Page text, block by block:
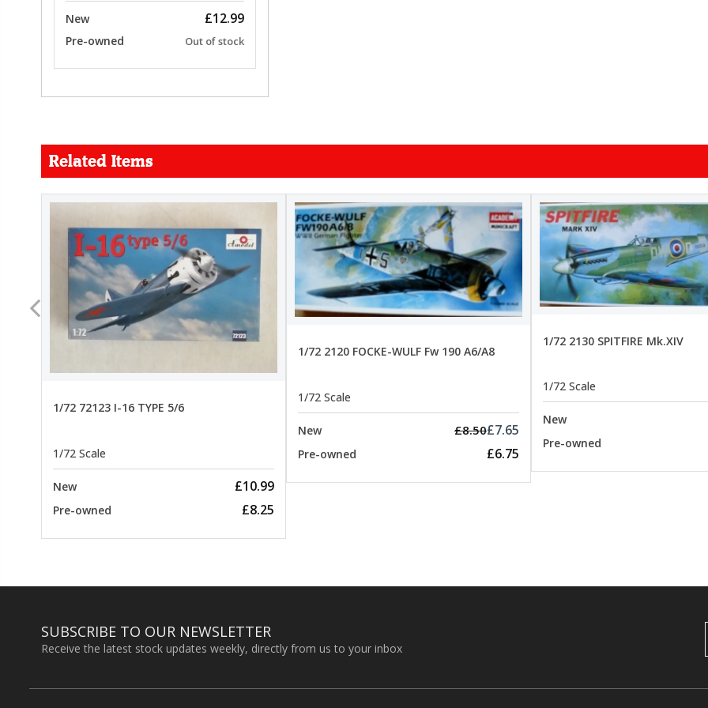
New £12.99
Pre-owned Out of stock
Related Items
1/72 72123 I-16 TYPE 5/6
1/72 Scale
New £10.99
Pre-owned £8.25
1/72 2120 FOCKE-WULF Fw 190 A6/A8
1/72 Scale
New £8.50£7.65
Pre-owned £6.75
1/72 2130 SPITFIRE Mk.XIV
1/72 Scale
New
Pre-owned
SUBSCRIBE TO OUR NEWSLETTER
Receive the latest stock updates weekly, directly from us to your inbox